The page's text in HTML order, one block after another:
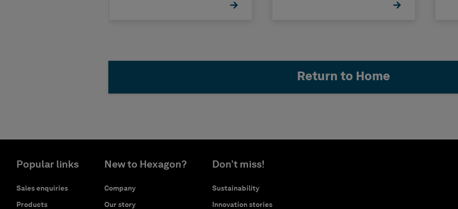
Return to Home
Popular links
Sales enquiries
Products
New to Hexagon?
Company
Our story
Don’t miss!
Sustainability
Innovation stories